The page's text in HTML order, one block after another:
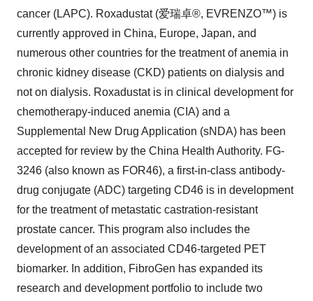
cancer (LAPC). Roxadustat (爱瑞卓®, EVRENZO™) is
currently approved in China, Europe, Japan, and
numerous other countries for the treatment of anemia in
chronic kidney disease (CKD) patients on dialysis and
not on dialysis. Roxadustat is in clinical development for
chemotherapy-induced anemia (CIA) and a
Supplemental New Drug Application (sNDA) has been
accepted for review by the China Health Authority. FG-
3246 (also known as FOR46), a first-in-class antibody-
drug conjugate (ADC) targeting CD46 is in development
for the treatment of metastatic castration-resistant
prostate cancer. This program also includes the
development of an associated CD46-targeted PET
biomarker. In addition, FibroGen has expanded its
research and development portfolio to include two